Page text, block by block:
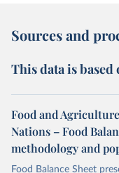
Sources and
This data is
Food and
Nations – Food
methodology and
Food Balance Sheet